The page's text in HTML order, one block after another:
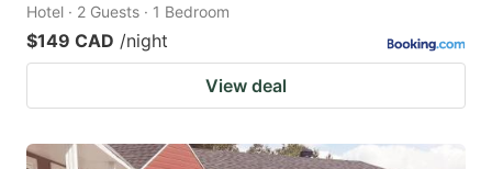
Hotel · 2 Guests · 1 Bedroom
$149 CAD /night
View deal